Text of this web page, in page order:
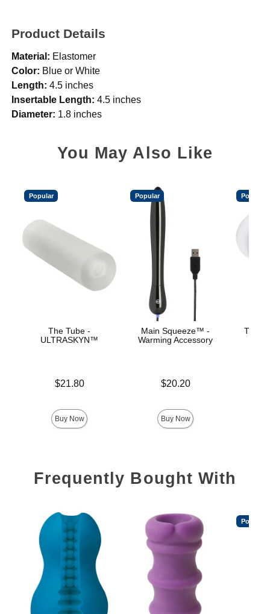
Product Details
Material: Elastomer
Color: Blue or White
Length: 4.5 inches
Insertable Length: 4.5 inches
Diameter: 1.8 inches
You May Also Like
Popular
The Tube -
ULTRASKYN™
$21.80
Buy Now
Popular
Main Squeeze™ -
Warming Accessory
$20.20
Buy Now
Popular
The
Frequently Bought With
Popular